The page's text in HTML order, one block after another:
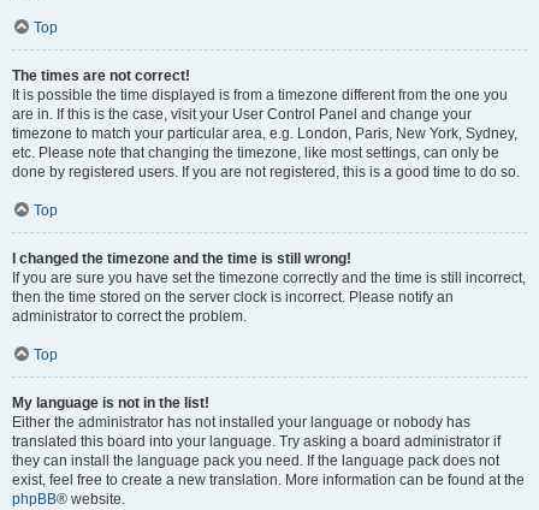
Top
The times are not correct!
It is possible the time displayed is from a timezone different from the one you
are in. If this is the case, visit your User Control Panel and change your
timezone to match your particular area, e.g. London, Paris, New York, Sydney,
etc. Please note that changing the timezone, like most settings, can only be
done by registered users. If you are not registered, this is a good time to do so.
Top
I changed the timezone and the time is still wrong!
If you are sure you have set the timezone correctly and the time is still incorrect,
then the time stored on the server clock is incorrect. Please notify an
administrator to correct the problem.
Top
My language is not in the list!
Either the administrator has not installed your language or nobody has
translated this board into your language. Try asking a board administrator if
they can install the language pack you need. If the language pack does not
exist, feel free to create a new translation. More information can be found at the
phpBB® website.